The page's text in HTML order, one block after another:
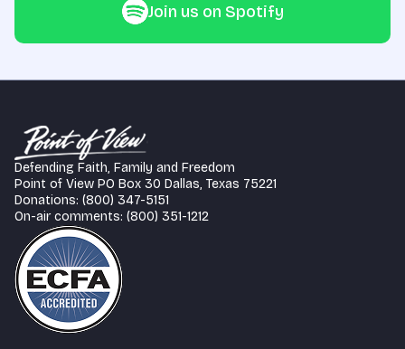
Join us on Spotify
Defending Faith, Family and Freedom
Point of View PO Box 30 Dallas, Texas 75221
Donations: (800) 347-5151
On-air comments: (800) 351-1212